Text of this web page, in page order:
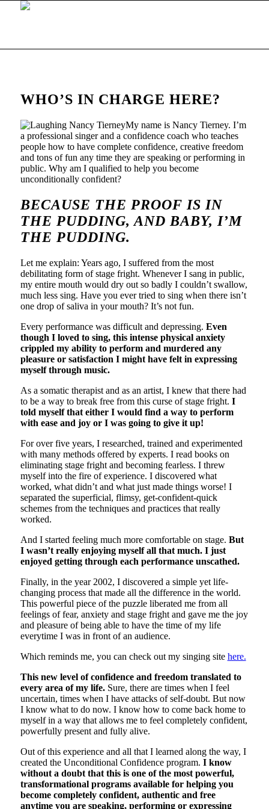
WHO’S IN CHARGE HERE?
My name is Nancy Tierney. I’m
a professional singer and a confidence coach who teaches
people how to have complete confidence, creative freedom
and tons of fun any time they are speaking or performing in
public. Why am I qualified to help you become
unconditionally confident?
BECAUSE THE PROOF IS IN
THE PUDDING, AND BABY, I’M
THE PUDDING.
Let me explain: Years ago, I suffered from the most
debilitating form of stage fright. Whenever I sang in public,
my entire mouth would dry out so badly I couldn’t swallow,
much less sing. Have you ever tried to sing when there isn’t
one drop of saliva in your mouth? It’s not fun.
Every performance was difficult and depressing. Even
though I loved to sing, this intense physical anxiety
crippled my ability to perform and murdered any
pleasure or satisfaction I might have felt in expressing
myself through music.
As a somatic therapist and as an artist, I knew that there had
to be a way to break free from this curse of stage fright. I
told myself that either I would find a way to perform
with ease and joy or I was going to give it up!
For over five years, I researched, trained and experimented
with many methods offered by experts. I read books on
eliminating stage fright and becoming fearless. I threw
myself into the fire of experience. I discovered what
worked, what didn’t and what just made things worse! I
separated the superficial, flimsy, get-confident-quick
schemes from the techniques and practices that really
worked.
And I started feeling much more comfortable on stage. But
I wasn’t really enjoying myself all that much. I just
enjoyed getting through each performance unscathed.
Finally, in the year 2002, I discovered a simple yet life-
changing process that made all the difference in the world.
This powerful piece of the puzzle liberated me from all
feelings of fear, anxiety and stage fright and gave me the joy
and pleasure of being able to have the time of my life
everytime I was in front of an audience.
Which reminds me, you can check out my singing site here.
This new level of confidence and freedom translated to
every area of my life.Sure, there are times when I feel
uncertain, times when I have attacks of self-doubt. But now
I know what to do now. I know how to come back home to
myself in a way that allows me to feel completely confident,
powerfully present and fully alive.
Out of this experience and all that I learned along the way, I
created the Unconditional Confidence program. I know
without a doubt that this is one of the most powerful,
transformational programs available for helping you
become completely confident, authentic and free
anytime you are speaking, performing or expressing